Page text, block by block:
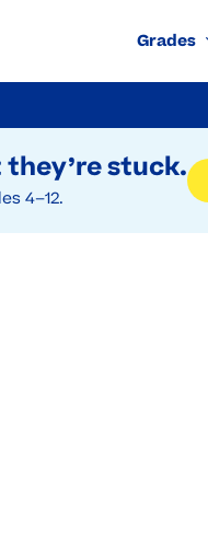
stuck.
4–12.
Grades